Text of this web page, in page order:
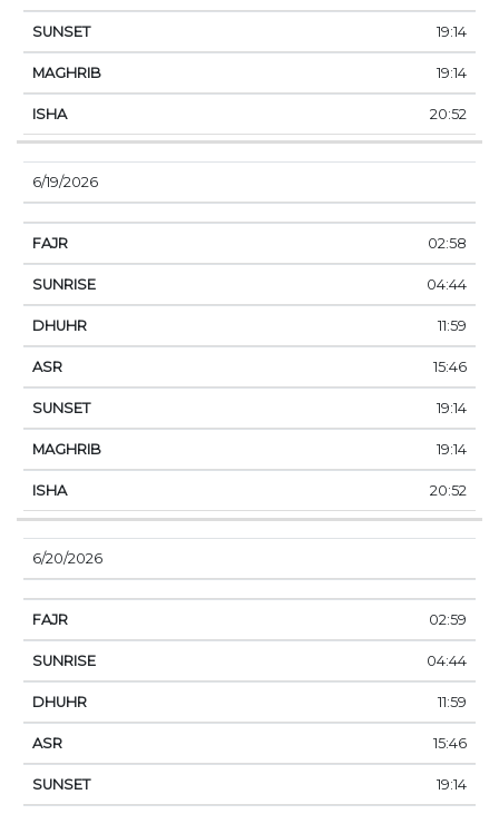
19:14
19:14
20:52
6/19/2026
02:58
04:44
11:59
15:46
19:14
19:14
20:52
6/20/2026
02:59
04:44
11:59
15:46
19:14